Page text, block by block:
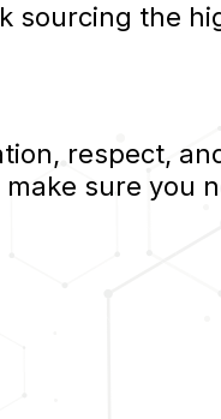
sourcing the
respect,
sure you